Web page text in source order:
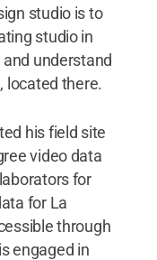
studio is to
studio in
and understand
located there.
his field site
video data
for
for La
through
engaged in